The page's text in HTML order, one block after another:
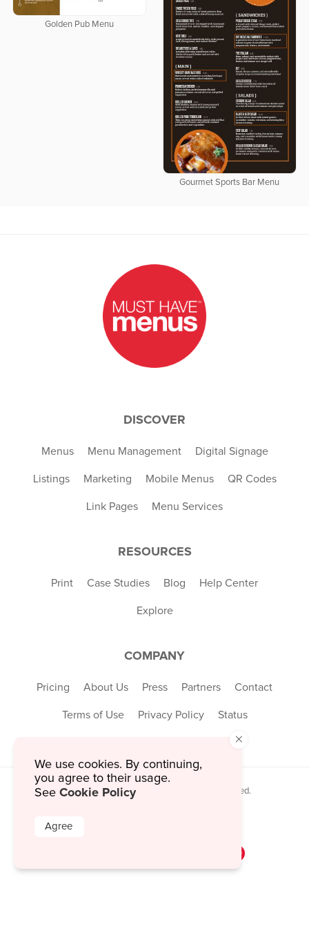
Golden Pub Menu
Gourmet Sports Bar Menu
DISCOVER
Menus Menu Management Digital Signage
Listings Marketing Mobile Menus QR Codes
Link Pages Menu Services
RESOURCES
Print Case Studies Blog Help Center
Explore
COMPANY
Pricing About Us Press Partners Contact
Terms of Use Privacy Policy Status
© 2026 MustHaveMenus Inc. All Rights Reserved.
×
We use cookies. By continuing,
you agree to their usage.
See Cookie Policy
Agree